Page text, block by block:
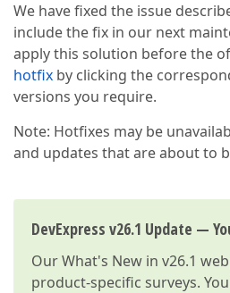
We have fixed the issue
include the fix in our next
apply this solution before the
hotfix by clicking the
versions you require.
Note: Hotfixes may be
and updates that are about to
DevExpress v26.1 Update —
OurWhat's New in v26.1
product-specific surveys.